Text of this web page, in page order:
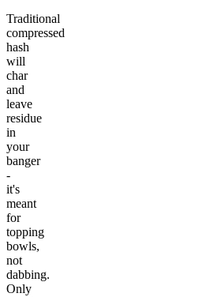
Traditional
compressed
hash
will
char
and
leave
residue
in
your
banger
-
it's
meant
for
topping
bowls,
not
dabbing.
Only